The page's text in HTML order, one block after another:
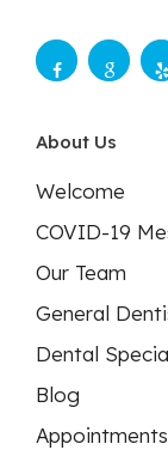
About Us
Welcome
COVID-19
Our Team
General
Dental
Blog
Appointments